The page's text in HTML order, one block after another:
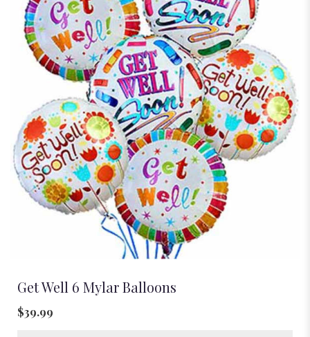
Get Well 6 Mylar Balloons
$39.99